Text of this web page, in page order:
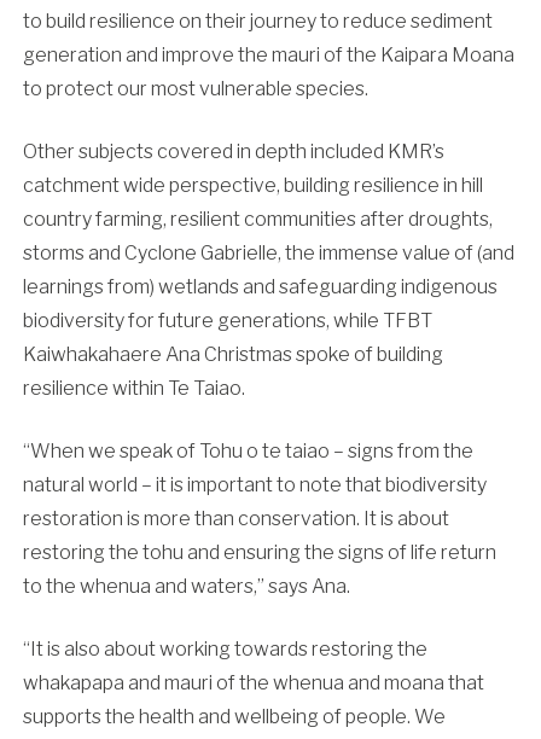
to build resilience on their journey to reduce sediment
generation and improve the mauri of the Kaipara Moana
to protect our most vulnerable species.
Other subjects covered in depth included KMR’s
catchment wide perspective, building resilience in hill
country farming, resilient communities after droughts,
storms and Cyclone Gabrielle, the immense value of (and
learnings from) wetlands and safeguarding indigenous
biodiversity for future generations, while TFBT
Kaiwhakahaere Ana Christmas spoke of building
resilience within Te Taiao.
“When we speak of Tohu o te taiao – signs from the
natural world – it is important to note that biodiversity
restoration is more than conservation. It is about
restoring the tohu and ensuring the signs of life return
to the whenua and waters,” says Ana.
“It is also about working towards restoring the
whakapapa and mauri of the whenua and moana that
supports the health and wellbeing of people. We